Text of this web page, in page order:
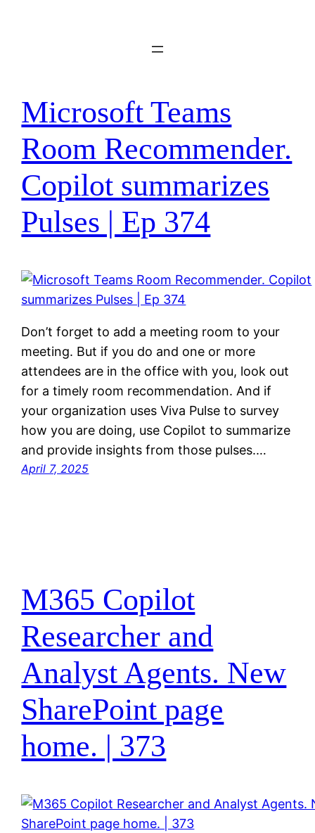
Microsoft Teams
Room Recommender.
Copilot summarizes
Pulses | Ep 374
Don’t forget to add a meeting room to your
meeting. But if you do and one or more
attendees are in the office with you, look out
for a timely room recommendation. And if
your organization uses Viva Pulse to survey
how you are doing, use Copilot to summarize
and provide insights from those pulses.…
April 7, 2025
M365 Copilot
Researcher and
Analyst Agents. New
SharePoint page
home. | 373